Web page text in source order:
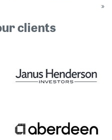
»
clients